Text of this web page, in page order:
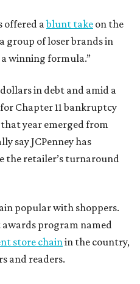
offered ablunt take on the
group of loser brands in
a winning formula.”
in debt and amid a
Chapter 11 bankruptcy
year emerged from
say JCPenney has
the retailer’s turnaround
popular with shoppers.
awards program named
store chainin the country,
and readers.